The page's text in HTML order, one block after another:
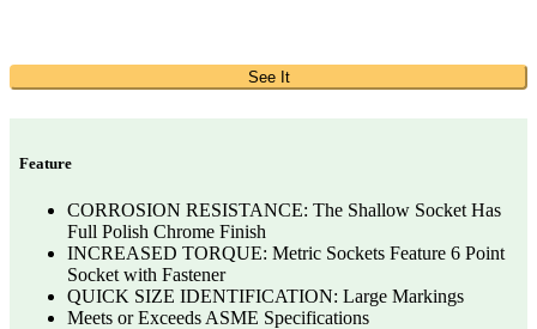
See It
Feature
CORROSION RESISTANCE: The Shallow Socket Has
Full Polish Chrome Finish
INCREASED TORQUE: Metric Sockets Feature 6 Point
Socket with Fastener
QUICK SIZE IDENTIFICATION: Large Markings
Meets or Exceeds ASME Specifications